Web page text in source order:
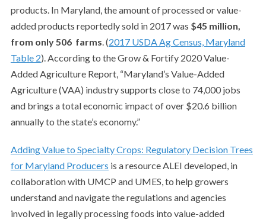
products. In Maryland, the amount of processed or value-
added products reportedly sold in 2017 was $45 million,
from only 506 farms. (2017 USDA Ag Census, Maryland
Table 2).According to the Grow & Fortify 2020 Value-
Added Agriculture Report, “Maryland’s Value-Added
Agriculture (VAA) industry supports close to 74,000 jobs
and brings a total economic impact of over $20.6 billion
annually to the state’s economy.”
Adding Value to Specialty Crops: Regulatory Decision Trees
for Maryland Producers is a resource ALEI developed, in
collaboration with UMCP and UMES, to help growers
understand and navigate the regulations and agencies
involved in legally processing foods into value-added